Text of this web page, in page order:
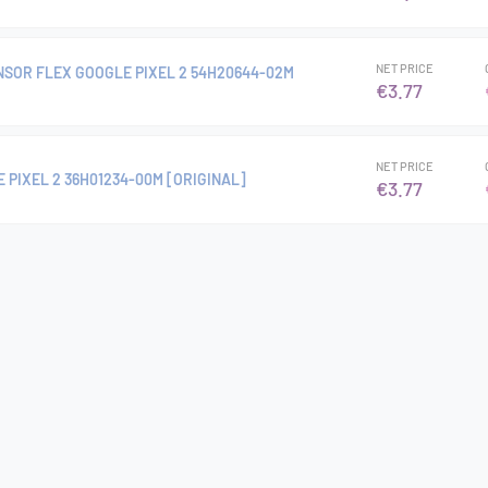
FLEX GOOGLE PIXEL 2 54H20644-02M NET PRICE
€3.77
PIXEL 2 36H01234-00M [ORIGINAL]
NET PRICE
€3.77